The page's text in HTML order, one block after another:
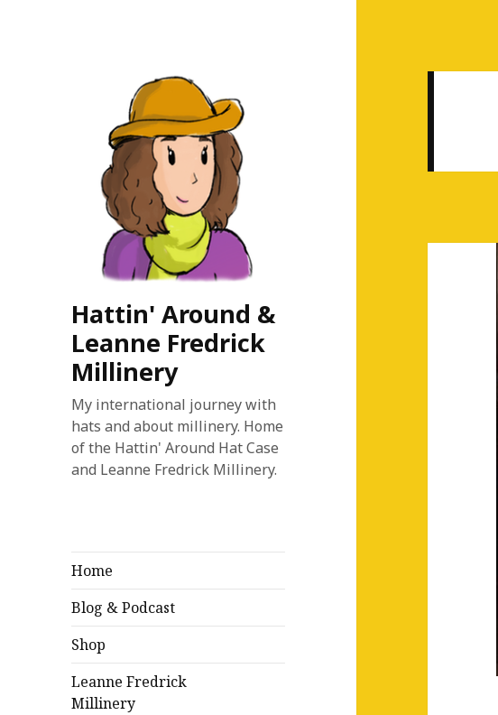
Hattin' Around &
Leanne Fredrick
Millinery
My international journey with
hats and about millinery. Home
of the Hattin' Around Hat Case
and Leanne Fredrick Millinery.
Home
Blog & Podcast
Shop
Leanne Fredrick
Millinery